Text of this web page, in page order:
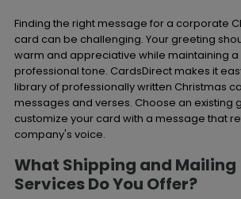
Finding the right message for a corporate
card can be challenging. Your greeting
warm and appreciative while maintaining a
professional tone. CardsDirect makes it
library of professionally written Christmas
messages and verses. Choose an existing
customize your card with a message that
company's voice.
What Shipping and Mailing
Services Do You Offer?